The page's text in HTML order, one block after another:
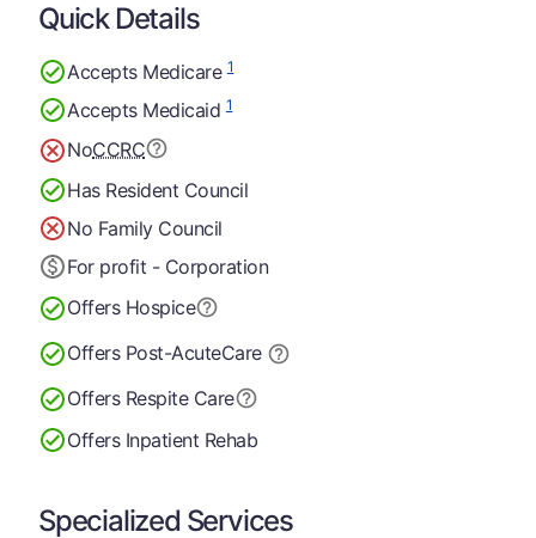
Quick Details
Accepts Medicare1
Accepts Medicaid1
NoCCRC
Has Resident Council
No Family Council
For profit - Corporation
Offers Hospice
Offers Post-AcuteCare
Offers Respite Care
Offers Inpatient Rehab
Specialized Services